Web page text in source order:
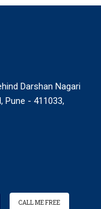
Darshan Nagari
Pune - 411033,
CALL ME FREE